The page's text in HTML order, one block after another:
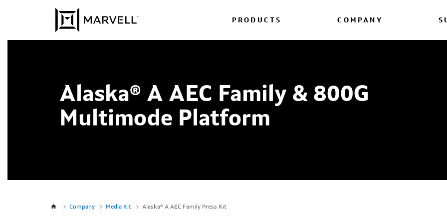
Skip to content
PRODUCTS COMPANY
Alaska® A AEC Family & 800G
Multimode Platform
Company Media Kit Alaska® A AEC Family Press Kit